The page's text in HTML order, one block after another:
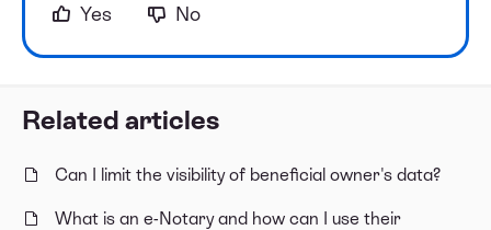
Related articles
Can I limit the visibility of beneficial owner's data?
What is an e-Notary and how can I use their
Yes
No